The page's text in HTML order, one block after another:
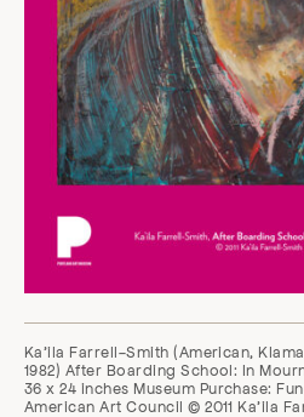
Ka’ila Farrell-Smith (American,
1982) After Boarding School: In
36 x 24 inches Museum Purchase:
American Art Council © 2011 Ka’ila